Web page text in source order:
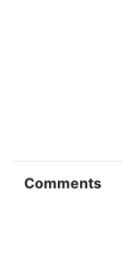
Comments